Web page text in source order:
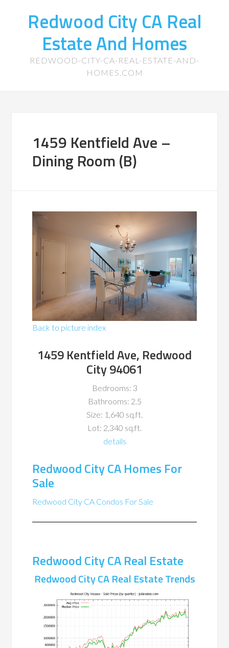
Redwood City CA Real
Estate And Homes
REDWOOD-CITY-CA-REAL-ESTATE-AND-
HOMES.COM
1459 Kentfield Ave –
Dining Room (B)
Back to picture index
1459 Kentfield Ave, Redwood
City 94061
Bedrooms: 3
Bathrooms: 2.5
Size: 1,640 sq.ft.
Lot: 2,340 sq.ft.
details
Redwood City CA Homes For
Sale
Redwood City CA Condos For Sale
Redwood City CA Real Estate
Redwood City CA Real Estate Trends